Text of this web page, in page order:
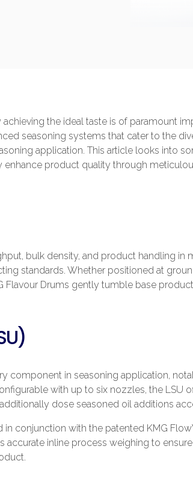
the ideal taste is of paramount
seasoning systems that cater to the
application. This article looks into
enhance product quality through
bulk density, and product handling in
standards. Whether positioned at
Flavour Drums gently tumble base
component in seasoning application,
with up to six nozzles, the LSU
dose seasoned oil additions
in conjunction with the patented KMG
inline process weighing to